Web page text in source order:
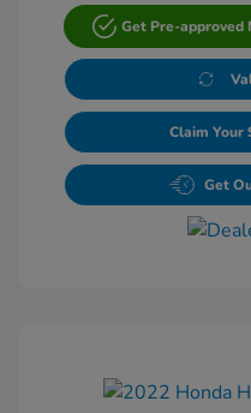
Get Pre-approved
Claim Your
Get